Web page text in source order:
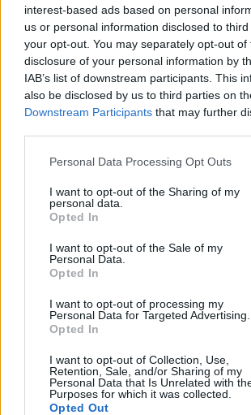
interest-based ads based on personal
us or personal information disclosed to
your opt-out. You may separately opt-out of
disclosure of your personal information by
IAB’s list of downstream participants. This
also be disclosed by us to third parties on
Downstream Participants that may further
Personal Data Processing Opt Outs
I want to opt-out of the Sharing of my
personal data.
Opted In
I want to opt-out of the Sale of my
Personal Data.
Opted In
I want to opt-out of processing my
Personal Data for Targeted Advertising.
Opted In
I want to opt-out of Collection, Use,
Retention, Sale, and/or Sharing of my
Personal Data that Is Unrelated with
Purposes for which it was collected.
Opted Out
damaged by a confidence vote which
MPs vote against him.
The loss of crunch by-elections in
and Wakefield in June triggered the
chairman Oliver Dowden.
Reform councillors embarrassed by
national anthem orders
Reform’s small boat plans
Count Binface roasts Farage with
election broadcast
Ed Miliband blanks reporter asking